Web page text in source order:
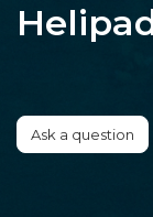
Ask a question